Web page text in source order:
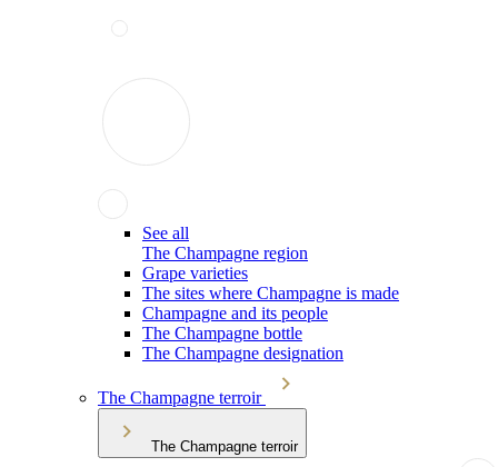
See all
The Champagne region
Grape varieties
The sites where Champagne is made
Champagne and its people
The Champagne bottle
The Champagne designation
The Champagne terroir
The Champagne terroir